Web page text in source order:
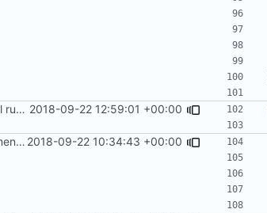
Parallel run for longtests 2018-09-22 12:59:01 +00:00
Implements initrd support 2018-09-22 10:34:43 +00:00